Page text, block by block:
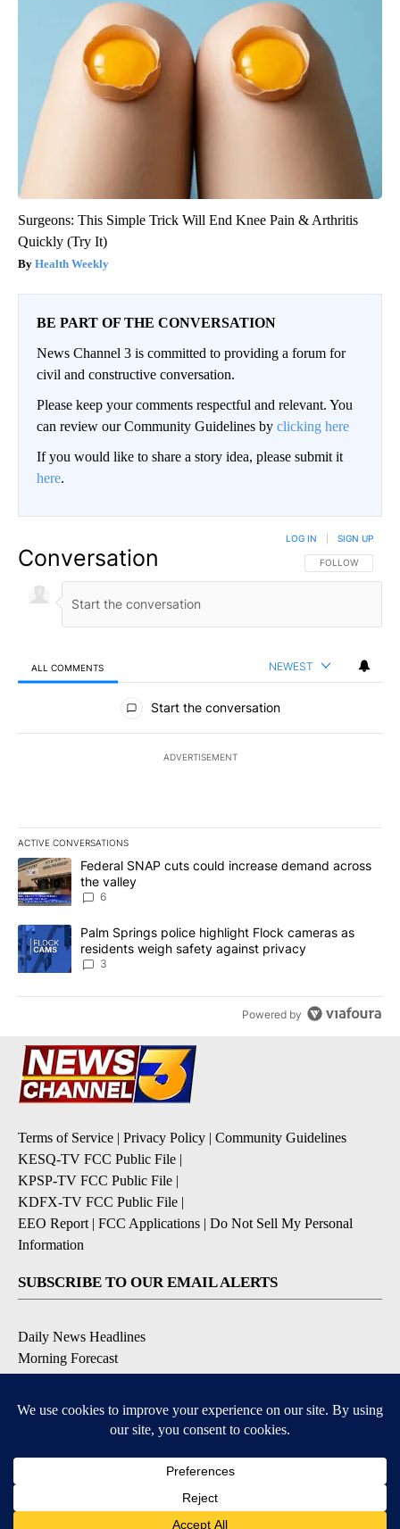
Surgeons: This Simple Trick Will End Knee Pain & Arthritis
Quickly (Try It)
Health Weekly
BE PART OF THE CONVERSATION
News Channel 3 is committed to providing a forum for
civil and constructive conversation.
Please keep your comments respectful and relevant. You
can review our Community Guidelines by clicking here
If you would like to share a story idea, please submit it
here.
Conversation FOLLOW THIS
FOLLOW
LOG IN SIGN UP
ALL COMMENTS NEWEST
All Comments
Start the conversation
ADVERTISEMENT
ACTIVE CONVERSATIONS
The following is a list of the most commented articles in the last
A trending article titled "Federal SNAP cuts could increase
Federal SNAP cuts could increase demand across
the valley
6
A trending article titled "Palm Springs police highlight Flock
Palm Springs police highlight Flock cameras as
residents weigh safety against privacy
3
Powered by
Terms of Service | Privacy Policy | Community Guidelines
KESQ-TV FCC Public File |
KPSP-TV FCC Public File |
KDFX-TV FCC Public File |
EEO Report | FCC Applications | Do Not Sell My Personal
Information
SUBSCRIBE TO OUR EMAIL ALERTS
Daily News Headlines
Morning Forecast
Contests & Promotions
DOWNLOAD OUR APPS